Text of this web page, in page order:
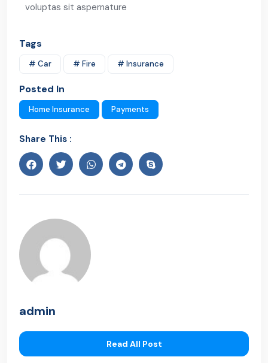
voluptas sit aspernature
Tags
# Car # Fire # Insurance
Posted In
Home Insurance Payments
Share This :
admin
Read All Post